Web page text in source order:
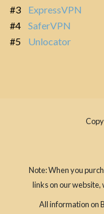
#3
ExpressVPN
#4
SaferVPN
#5
Unlocator
Note: When you
links on our website,
All information on